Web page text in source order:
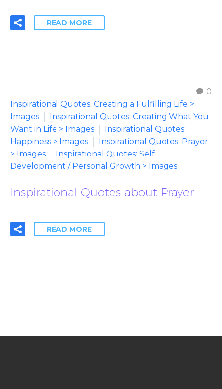
READ MORE
0
Inspirational Quotes: Creating a Fulfilling Life >
Images
Inspirational Quotes: Creating What You
Want in Life > Images
Inspirational Quotes:
Happiness > Images
Inspirational Quotes: Prayer
> Images
Inspirational Quotes: Self
Development / Personal Growth > Images
Inspirational Quotes about Prayer
READ MORE